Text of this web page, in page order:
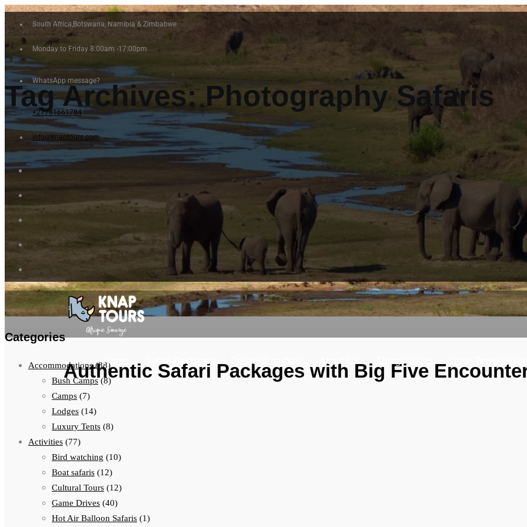
South Africa,Botswana, Namibia & Zimbabwe
Monday to Friday 8:00am -17:00pm
WhatsApp message?
+27781661784
info@knaptours.com
Authentic Safari Packages with Big Five
Home
Tag Archives:Photography Safaris
Categories
Accommodations (38)
Bush Camps (8)
Camps (7)
Lodges (14)
Luxury Tents (8)
Activities (77)
Bird watching (10)
Boat safaris (12)
Cultural Tours (12)
Game Drives (40)
Hot Air Balloon Safaris (1)